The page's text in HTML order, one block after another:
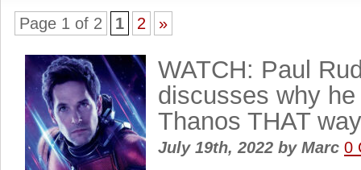
Page 1 of 2 1 2 »
WATCH: Paul
discusses why he
Thanos THAT way
July 19th, 2022 byMarc 0